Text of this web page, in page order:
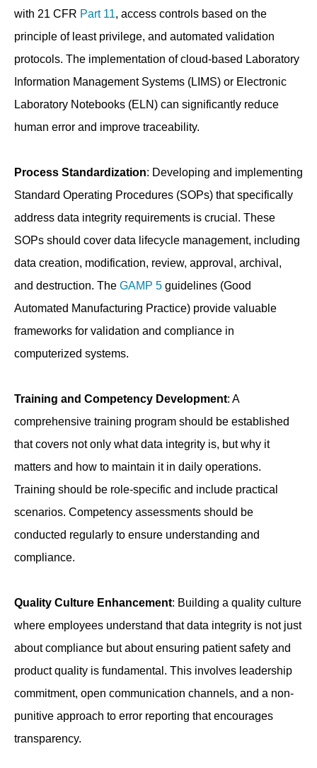
with 21 CFR Part 11, access controls based on the
principle of least privilege, and automated validation
protocols. The implementation of cloud-based Laboratory
Information Management Systems (LIMS) or Electronic
Laboratory Notebooks (ELN) can significantly reduce
human error and improve traceability.
Process Standardization: Developing and implementing
Standard Operating Procedures (SOPs) that specifically
address data integrity requirements is crucial. These
SOPs should cover data lifecycle management, including
data creation, modification, review, approval, archival,
and destruction. The GAMP 5 guidelines (Good
Automated Manufacturing Practice) provide valuable
frameworks for validation and compliance in
computerized systems.
Training and Competency Development: A
comprehensive training program should be established
that covers not only what data integrity is, but why it
matters and how to maintain it in daily operations.
Training should be role-specific and include practical
scenarios. Competency assessments should be
conducted regularly to ensure understanding and
compliance.
Quality Culture Enhancement: Building a quality culture
where employees understand that data integrity is not just
about compliance but about ensuring patient safety and
product quality is fundamental. This involves leadership
commitment, open communication channels, and a non-
punitive approach to error reporting that encourages
transparency.